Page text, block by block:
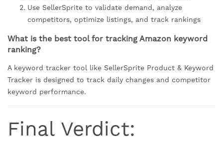
Use SellerSprite to validate demand, analyze
competitors, optimize listings, and track rankings
What is the best tool for tracking Amazon keyword
ranking?
A keyword tracker tool like SellerSprite Product & Keyword
Tracker is designed to track daily changes and competitor
keyword performance.
Final Verdict: